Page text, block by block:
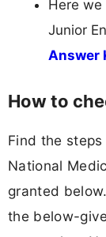
Here
Junior
Answer
How to
Find the
National
granted
the below-